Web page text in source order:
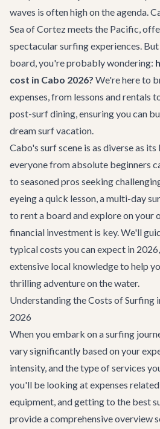
waves is often high on the agenda.
Sea of Cortez meets the Pacific,
spectacular surfing experiences.
board, you're probably wondering:
cost in Cabo 2026? We're here to
expenses, from lessons and rentals
post-surf dining, ensuring you can
dream surf vacation.
Cabo's surf scene is as diverse as
everyone from absolute beginners
to seasoned pros seeking
eyeing a quick lesson, a multi-day
to rent a board and explore on your
financial investment is key. We'll
typical costs you can expect in
extensive local knowledge to help
thrilling adventure on the water.
Understanding the Costs of Surfing
2026
When you embark on a surfing
vary significantly based on your
intensity, and the type of services
you'll be looking at expenses
equipment, and getting to the best
provide a comprehensive overview